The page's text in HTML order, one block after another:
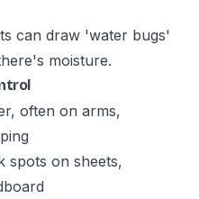
can draw 'water bugs'
moisture.
often on arms,
spots on sheets,